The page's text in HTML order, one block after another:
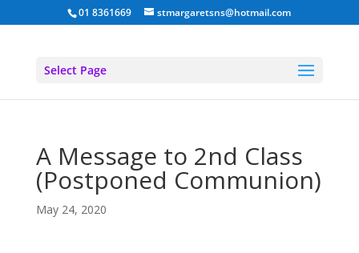
01 8361669 stmargaretsns@hotmail.com
Select Page
A Message to 2nd Class
(Postponed Communion)
May 24, 2020